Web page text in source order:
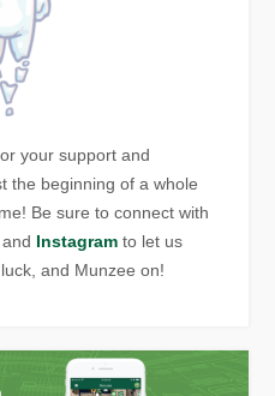
your support and
the beginning of a whole
Be sure to connect with
Instagram to let us
and Munzee on!